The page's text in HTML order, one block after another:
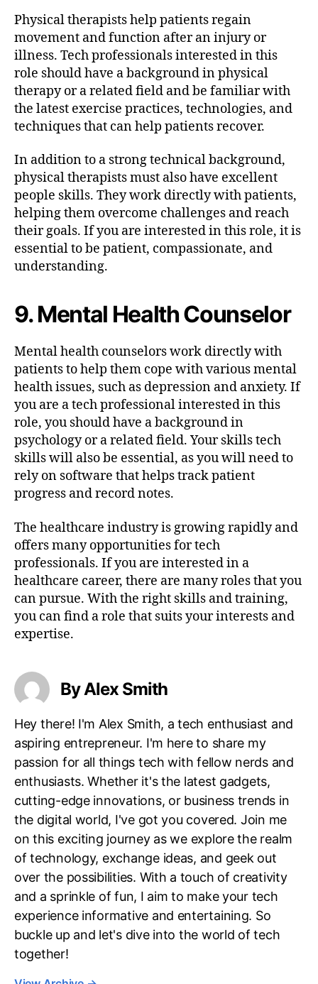
Physical therapists help patients regain
movement and function after an injury or
illness. Tech professionals interested in this
role should have a background in physical
therapy or a related field and be familiar with
the latest exercise practices, technologies, and
techniques that can help patients recover.
In addition to a strong technical background,
physical therapists must also have excellent
people skills. They work directly with patients,
helping them overcome challenges and reach
their goals. If you are interested in this role, it is
essential to be patient, compassionate, and
understanding.
9. Mental Health Counselor
Mental health counselors work directly with
patients to help them cope with various mental
health issues, such as depression and anxiety. If
you are a tech professional interested in this
role, you should have a background in
psychology or a related field. Your skills tech
skills will also be essential, as you will need to
rely on software that helps track patient
progress and record notes.
The healthcare industry is growing rapidly and
offers many opportunities for tech
professionals. If you are interested in a
healthcare career, there are many roles that you
can pursue. With the right skills and training,
you can find a role that suits your interests and
expertise.
By Alex Smith
Hey there! I'm Alex Smith, a tech enthusiast and
aspiring entrepreneur. I'm here to share my
passion for all things tech with fellow nerds and
enthusiasts. Whether it's the latest gadgets,
cutting-edge innovations, or business trends in
the digital world, I've got you covered. Join me
on this exciting journey as we explore the realm
of technology, exchange ideas, and geek out
over the possibilities. With a touch of creativity
and a sprinkle of fun, I aim to make your tech
experience informative and entertaining. So
buckle up and let's dive into the world of tech
together!